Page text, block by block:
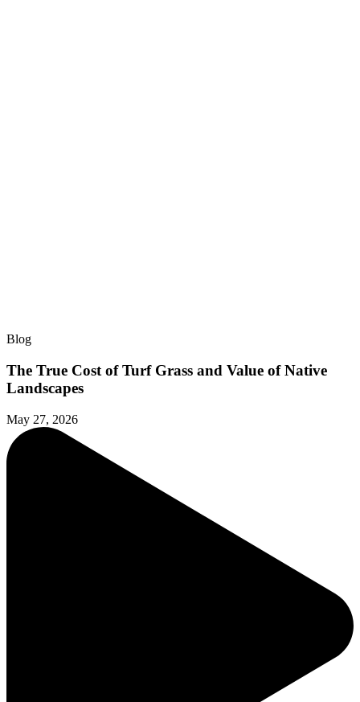
Blog
The True Cost of Turf Grass and Value of Native
Landscapes
May 27, 2026